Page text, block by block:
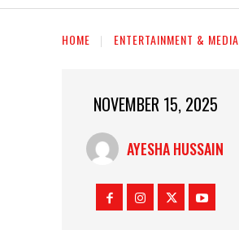
HOME ENTERTAINMENT & MEDIA
NOVEMBER 15, 2025
AYESHA HUSSAIN